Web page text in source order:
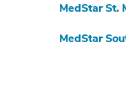
MedStar St.
MedStar